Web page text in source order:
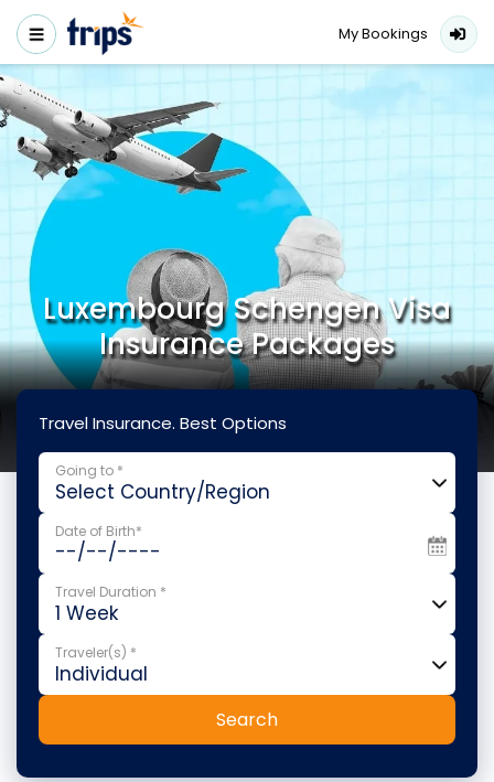
My Bookings
Luxembourg Schengen Visa
Insurance Packages
Travel Insurance. Best Options
Going to *
Date of Birth*
Travel Duration *
Traveler(s) *
Search